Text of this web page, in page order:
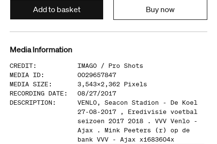
Add to basket Buy now
Media Information
CREDIT: IMAGO / Pro Shots
MEDIA ID:
0029657847
MEDIA SIZE : 3,543x2,362 Pixels
RECORDING DATE :
08/27/2017
DESCRIPTION :
VENLO, Seacon Stadion - De Koel
27-08-2017 , Eredivisie voetbal
seizoen 2017 2018 . VVV Venlo -
Ajax . Mink Peeters (r) op de
bank VVV - Ajax x1683604x